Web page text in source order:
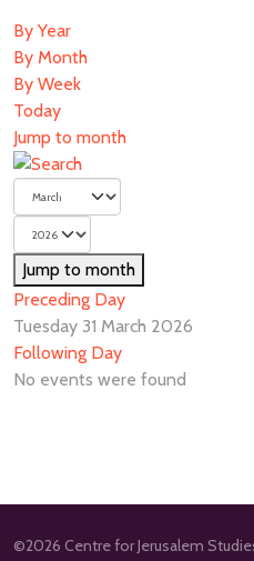
By Year
By Month
By Week
Today
Jump to month
Jump to month
Preceding Day
Tuesday 31 March 2026
Following Day
No events were found
©2026 Centre for Jerusalem